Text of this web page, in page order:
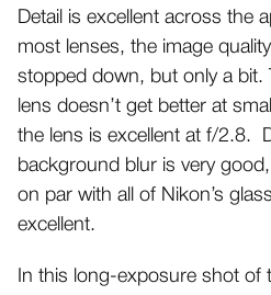
Detail is excellent across the
most lenses, the image
stopped down, but only a bit.
lens doesn’t get better at
the lens is excellent at f/2.8.
background blur is very
on par with all of Nikon’s
excellent.
In this long-exposure shot of